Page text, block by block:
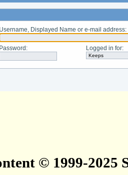
Username, Displayed Name or e-mail address:
Password : Logged in for:
© 1999-2025